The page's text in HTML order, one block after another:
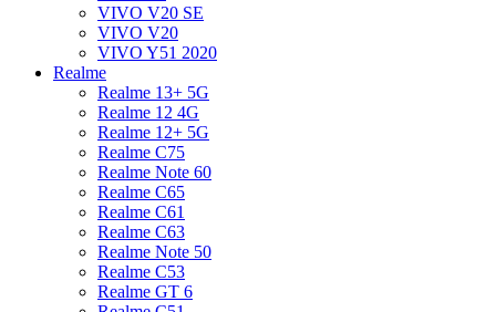
VIVO V20 SE
VIVO V20
VIVO Y51 2020
Realme
Realme 13+ 5G
Realme 12 4G
Realme 12+ 5G
Realme C75
Realme Note 60
Realme C65
Realme C61
Realme C63
Realme Note 50
Realme C53
Realme GT 6